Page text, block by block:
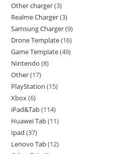
Other charger 3
Realme Charger 3
Samsung Charger 9
Drone Template 16
Game Template 49
Nintendo 8
Other 17
PlayStation 15
Xbox 6
iPad&Tab 114
Huawei Tab 11
Ipad 37
Lenovo Tab 12